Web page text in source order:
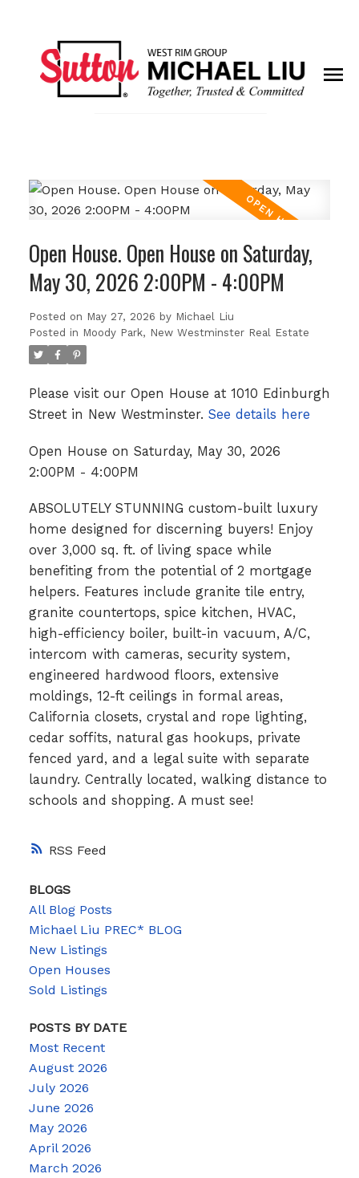
RSS
Open House. Open House on Saturday,
May 30, 2026 2:00PM - 4:00PM
Posted on May 27, 2026 by Michael Liu
Posted in Moody Park, New Westminster Real Estate
Please visit our Open House at 1010 Edinburgh
Street in New Westminster. See details here
Open House on Saturday, May 30, 2026
2:00PM - 4:00PM
ABSOLUTELY STUNNING custom-built luxury
home designed for discerning buyers! Enjoy
over 3,000 sq. ft. of living space while
benefiting from the potential of 2 mortgage
helpers. Features include granite tile entry,
granite countertops, spice kitchen, HVAC,
high-efficiency boiler, built-in vacuum, A/C,
intercom with cameras, security system,
engineered hardwood floors, extensive
moldings, 12-ft ceilings in formal areas,
California closets, crystal and rope lighting,
cedar soffits, natural gas hookups, private
fenced yard, and a legal suite with separate
laundry. Centrally located, walking distance to
schools and shopping. A must see!
BLOGS
All Blog Posts
Michael Liu PREC* BLOG
New Listings
Open Houses
Sold Listings
POSTS BY DATE
Most Recent
August 2026
July 2026
June 2026
May 2026
April 2026
March 2026